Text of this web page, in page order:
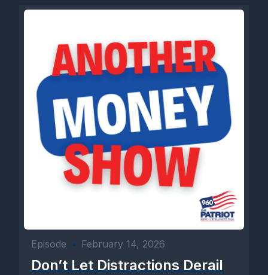
Episode • February 14, 2026
Don’t Let Distractions Derail